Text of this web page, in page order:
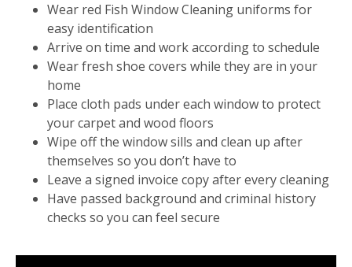
Wear red Fish Window Cleaning uniforms for
easy identification
Arrive on time and work according to schedule
Wear fresh shoe covers while they are in your
home
Place cloth pads under each window to protect
your carpet and wood floors
Wipe off the window sills and clean up after
themselves so you don’t have to
Leave a signed invoice copy after every cleaning
Have passed background and criminal history
checks so you can feel secure